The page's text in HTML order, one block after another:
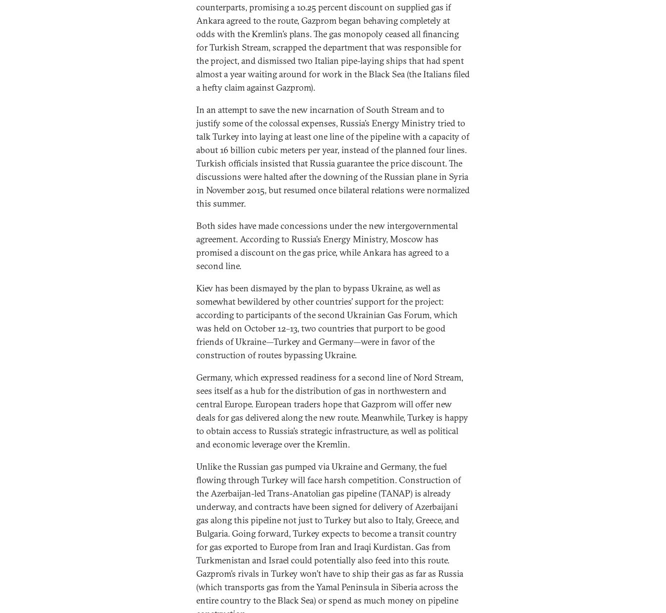
counterparts, promising a 10.25 percent discount on supplied gas if
Ankara agreed to the route, Gazprom began behaving completely at
odds with the Kremlin’s plans. The gas monopoly ceased all financing
for Turkish Stream, scrapped the department that was responsible for
the project, and dismissed two Italian pipe-laying ships that had spent
almost a year waiting around for work in the Black Sea (the Italians filed
a hefty claim against Gazprom).
In an attempt to save the new incarnation of South Stream and to
justify some of the colossal expenses, Russia’s Energy Ministry tried to
talk Turkey into laying at least one line of the pipeline with a capacity of
about 16 billion cubic meters per year, instead of the planned four lines.
Turkish officials insisted that Russia guarantee the price discount. The
discussions were halted after the downing of the Russian plane in Syria
in November 2015, but resumed once bilateral relations were normalized
this summer.
Both sides have made concessions under the new intergovernmental
agreement. According to Russia’s Energy Ministry, Moscow has
promised a discount on the gas price, while Ankara has agreed to a
second line.
Kiev has been dismayed by the plan to bypass Ukraine, as well as
somewhat bewildered by other countries’ support for the project:
according to participants of the second Ukrainian Gas Forum, which
was held on October 12–13, two countries that purport to be good
friends of Ukraine—Turkey and Germany—were in favor of the
construction of routes bypassing Ukraine.
Germany, which expressed readiness for a second line of Nord Stream,
sees itself as a hub for the distribution of gas in northwestern and
central Europe. European traders hope that Gazprom will offer new
deals for gas delivered along the new route. Meanwhile, Turkey is happy
to obtain access to Russia’s strategic infrastructure, as well as political
and economic leverage over the Kremlin.
Unlike the Russian gas pumped via Ukraine and Germany, the fuel
flowing through Turkey will face harsh competition. Construction of
the Azerbaijan-led Trans-Anatolian gas pipeline (TANAP) is already
underway, and contracts have been signed for delivery of Azerbaijani
gas along this pipeline not just to Turkey but also to Italy, Greece, and
Bulgaria. Going forward, Turkey expects to become a transit country
for gas exported to Europe from Iran and Iraqi Kurdistan. Gas from
Turkmenistan and Israel could potentially also feed into this route.
Gazprom’s rivals in Turkey won’t have to ship their gas as far as Russia
(which transports gas from the Yamal Peninsula in Siberia across the
entire country to the Black Sea) or spend as much money on pipeline